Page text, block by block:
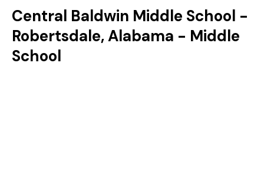
Central Baldwin Middle School -
Robertsdale, Alabama - Middle
School